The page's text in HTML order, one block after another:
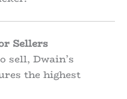
Sellers
sell, Dwain’s
the highest